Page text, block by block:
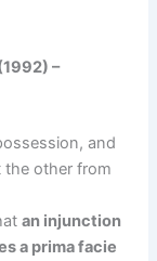
–
and
the other from
an injunction
a prima facie